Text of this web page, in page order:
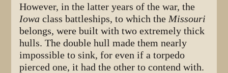
However, in the latter years of the war, the
Iowa class battleships, to which the Missouri
belongs, were built with two extremely thick
hulls. The double hull made them nearly
impossible to sink, for even if a torpedo
pierced one, it had the other to contend with.